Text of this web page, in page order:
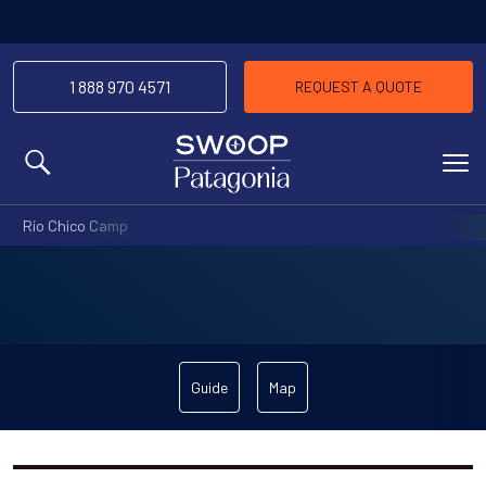
MENU
1 888 970 4571 REQUEST A QUOTE
Río Chico Camp
Guide Map